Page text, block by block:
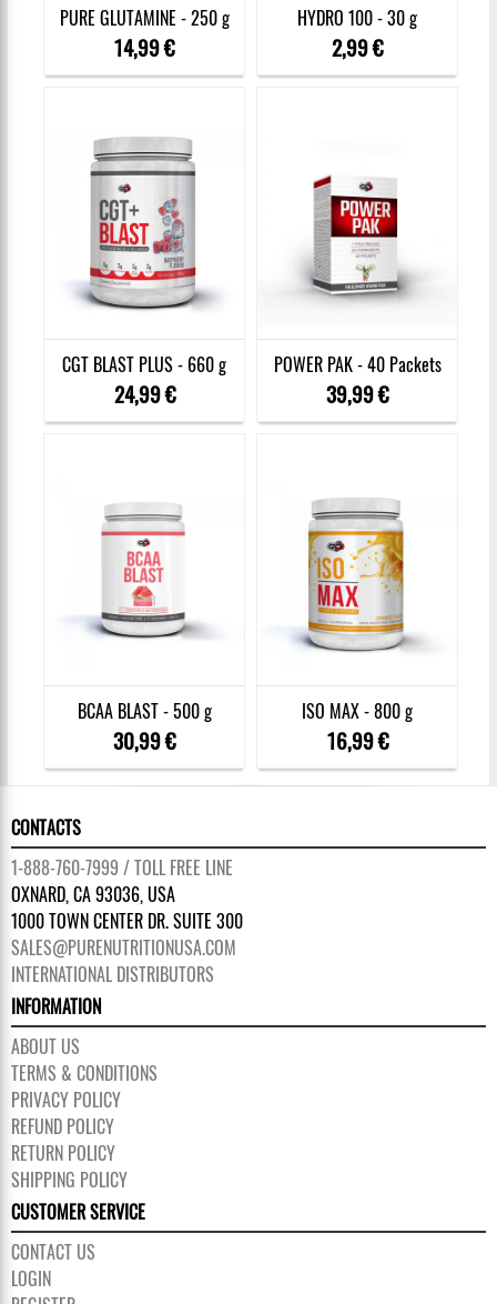
PURE GLUTAMINE - 250 g
14,99 €
HYDRO 100 - 30 g
2,99 €
CGT BLAST PLUS - 660 g
24,99 €
POWER PAK - 40 Packets
39,99 €
BCAA BLAST - 500 g
30,99 €
ISO MAX - 800 g
16,99 €
CONTACTS
1-888-760-7999 / TOLL FREE LINE
OXNARD, CA 93036, USA
1000 TOWN CENTER DR. SUITE 300
SALES@PURENUTRITIONUSA.COM
INTERNATIONAL DISTRIBUTORS
INFORMATION
ABOUT US
TERMS & CONDITIONS
PRIVACY POLICY
REFUND POLICY
RETURN POLICY
SHIPPING POLICY
CUSTOMER SERVICE
CONTACT US
LOGIN